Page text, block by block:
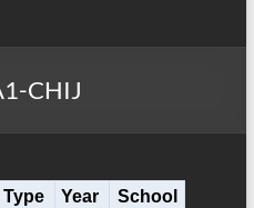
CHIJ
Type Year
School